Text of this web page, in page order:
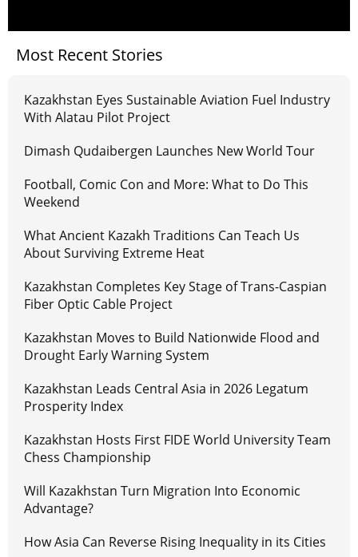
Most Recent Stories
Kazakhstan Eyes Sustainable Aviation Fuel Industry
With Alatau Pilot Project
Dimash Qudaibergen Launches New World Tour
Football, Comic Con and More: What to Do This
Weekend
What Ancient Kazakh Traditions Can Teach Us
About Surviving Extreme Heat
Kazakhstan Completes Key Stage of Trans-Caspian
Fiber Optic Cable Project
Kazakhstan Moves to Build Nationwide Flood and
Drought Early Warning System
Kazakhstan Leads Central Asia in 2026 Legatum
Prosperity Index
Kazakhstan Hosts First FIDE World University Team
Chess Championship
Will Kazakhstan Turn Migration Into Economic
Advantage?
How Asia Can Reverse Rising Inequality in its Cities